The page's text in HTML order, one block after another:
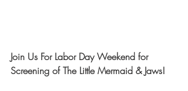
Join Us For Labor Day Weekend for
Screening of The Little Mermaid & Jaws!